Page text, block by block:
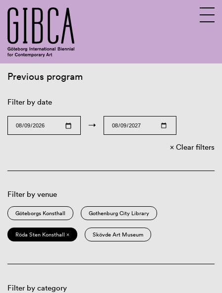
Previous program
Filter by date
→
Clear filters
Filter by venue
Göteborgs Konsthall Gothenburg City Library
Röda Sten Konsthall × Skövde Art Museum
Filter by category